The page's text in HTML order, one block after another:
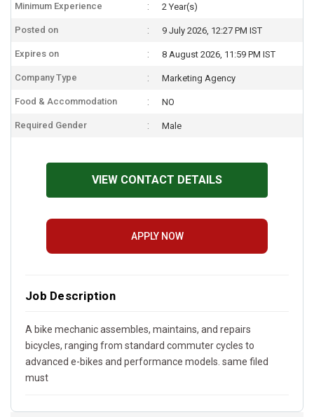
Minimum Experience 2 Year(s)
Posted on 9 July 2026, 12:27 PM IST
Expires on 8 August 2026, 11:59 PM IST
Company Type Marketing Agency
Food & Accommodation NO
Required Gender Male
VIEW CONTACT DETAILS
APPLY NOW
Job Description
A bike mechanic assembles, maintains, and repairs
bicycles, ranging from standard commuter cycles to
advanced e-bikes and performance models. same filed
must